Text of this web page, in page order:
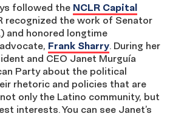
followed the NCLR Capital
recognized the work of Senator
and honored longtime
Frank Sharry. During her
and CEO Janet Murguía
Party about the political
rhetoric and policies that are
only the Latino community, but
interests. You can see Janet’s